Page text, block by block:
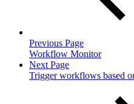
Previous Page
Workflow Monitor
Next Page
Trigger workflows based